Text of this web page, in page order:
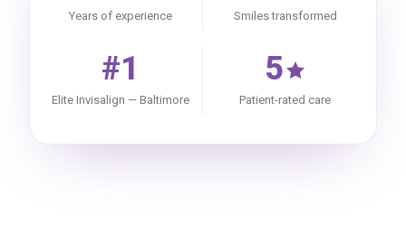
Years of experience Smiles transformed
#1
Elite Invisalign — Baltimore
5
Patient-rated care